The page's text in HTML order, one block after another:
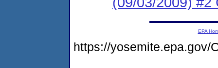
EPA
https://yosemite.epa.gov/